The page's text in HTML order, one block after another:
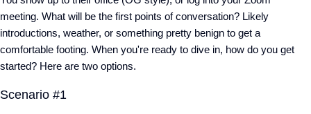
meeting. What will be the first points of conversation? Likely
introductions, weather, or something pretty benign to get a
comfortable footing. When you're ready to dive in, how do you get
started? Here are two options.
Scenario #1